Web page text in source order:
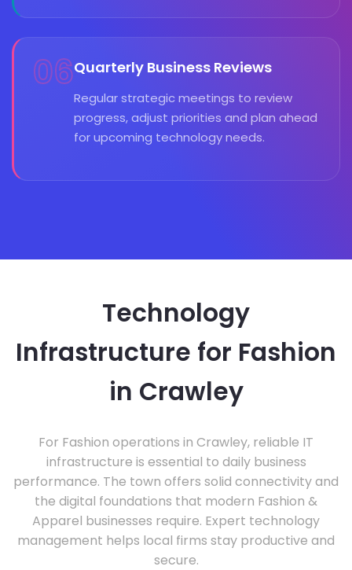
06Quarterly Business Reviews
Regular strategic meetings to review
progress, adjust priorities and plan ahead
for upcoming technology needs.
Technology
Infrastructure for Fashion
in Crawley
For Fashion operations in Crawley, reliable IT
infrastructure is essential to daily business
performance. The town offers solid connectivity and
the digital foundations that modern Fashion &
Apparel businesses require. Expert technology
management helps local firms stay productive and
secure.